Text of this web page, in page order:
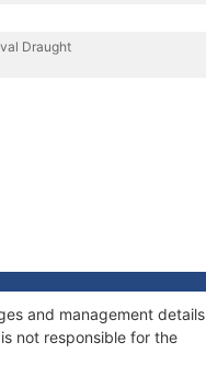
Draught
and management details
not responsible for the